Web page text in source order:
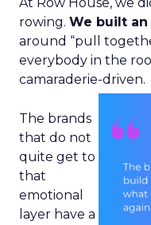
rowing. We built
around “pull
everybody in the
camaraderie-driven.
The brands
that do not
quite get to
that
emotional
layer have a